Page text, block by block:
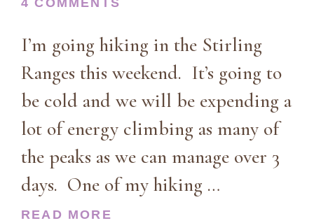
4 COMMENTS
I’m going hiking in the Stirling
Ranges this weekend. It’s going to
be cold and we will be expending a
lot of energy climbing as many of
the peaks as we can manage over 3
days. One of my hiking …
READ MORE